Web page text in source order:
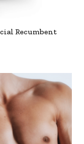
Recumbent